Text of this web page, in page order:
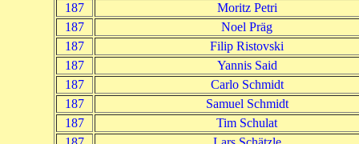
187
Moritz Petri
187
Noel Präg
187
Filip Ristovski
187
Yannis Said
187
Carlo Schmidt
187
Samuel Schmidt
187
Tim Schulat